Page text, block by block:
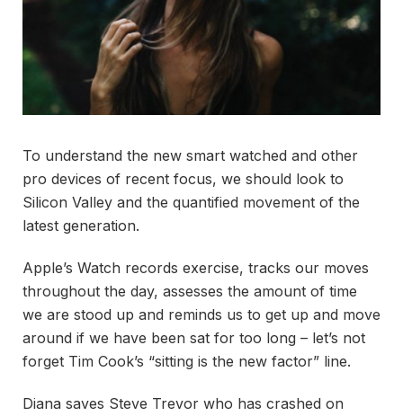
To understand the new smart watched and other
pro devices of recent focus, we should look to
Silicon Valley and the quantified movement of the
latest generation.
Apple’s Watch records exercise, tracks our moves
throughout the day, assesses the amount of time
we are stood up and reminds us to get up and move
around if we have been sat for too long – let’s not
forget Tim Cook’s “sitting is the new factor” line.
Diana saves Steve Trevor who has crashed on